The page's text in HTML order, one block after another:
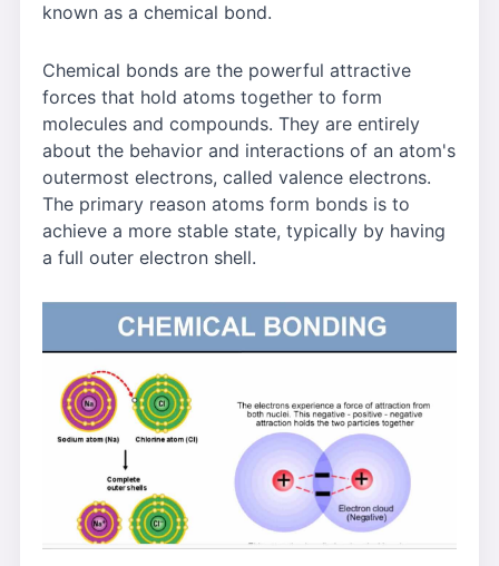
known as a chemical bond.
Chemical bonds are the powerful attractive
forces that hold atoms together to form
molecules and compounds. They are entirely
about the behavior and interactions of an atom's
outermost electrons, called valence electrons.
The primary reason atoms form bonds is to
achieve a more stable state, typically by having
a full outer electron shell.